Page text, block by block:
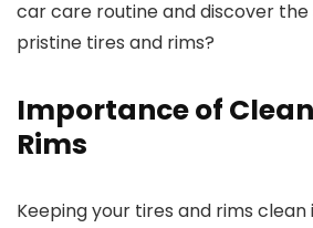
car care routine and discover
pristine tires and rims?
Importance of
Rims
Keeping your tires and rims clean